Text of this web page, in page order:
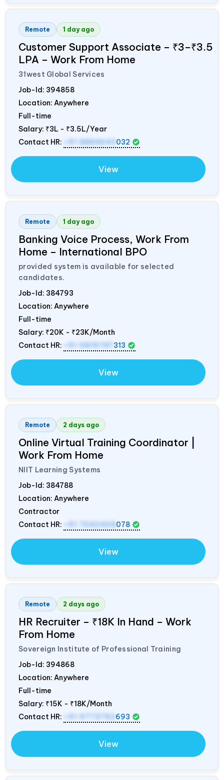
Remote 1 day ago
Customer Support Associate – ₹3–₹3.5
LPA – Work From Home
31west Global Services
Job-Id: 394858
Location: Anywhere
Full-time
Salary: ₹3L - ₹3.5L/Year
Contact HR:
+91 8884643 032
View
Remote 1 day ago
Banking Voice Process, Work From
Home – International BPO
provided system is available for selected
candidates.
Job-Id: 384793
Location: Anywhere
Full-time
Salary: ₹20K - ₹23K/Month
Contact HR:
+91 9819747 313
View
Remote 2 days ago
Online Virtual Training Coordinator |
Work From Home
NIIT Learning Systems
Job-Id: 384788
Location: Anywhere
Contractor
Contact HR:
+91 7042458 078
View
Remote 2 days ago
HR Recruiter – ₹18K In Hand – Work
From Home
Sovereign Institute of Professional Training
Job-Id: 394868
Location: Anywhere
Full-time
Salary: ₹15K - ₹18K/Month
Contact HR:
+91 9773792 693
View